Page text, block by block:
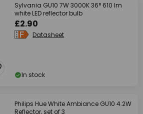
Sylvania GU10 7W 3000K 36° 610 lm
white LED reflector bulb
£2.90
Datasheet
In stock
Philips Hue White Ambiance GU10 4.2W
Reflector, set of 3